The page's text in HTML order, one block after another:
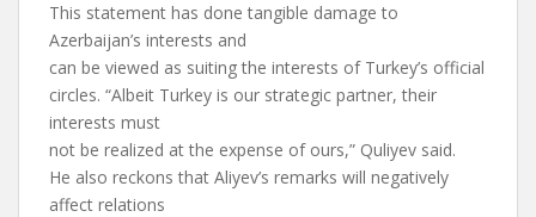
This statement has done tangible damage to
Azerbaijan’s interests and
can be viewed as suiting the interests of Turkey’s official
circles. “Albeit Turkey is our strategic partner, their
interests must
not be realized at the expense of ours,” Quliyev said.
He also reckons that Aliyev’s remarks will negatively
affect relations